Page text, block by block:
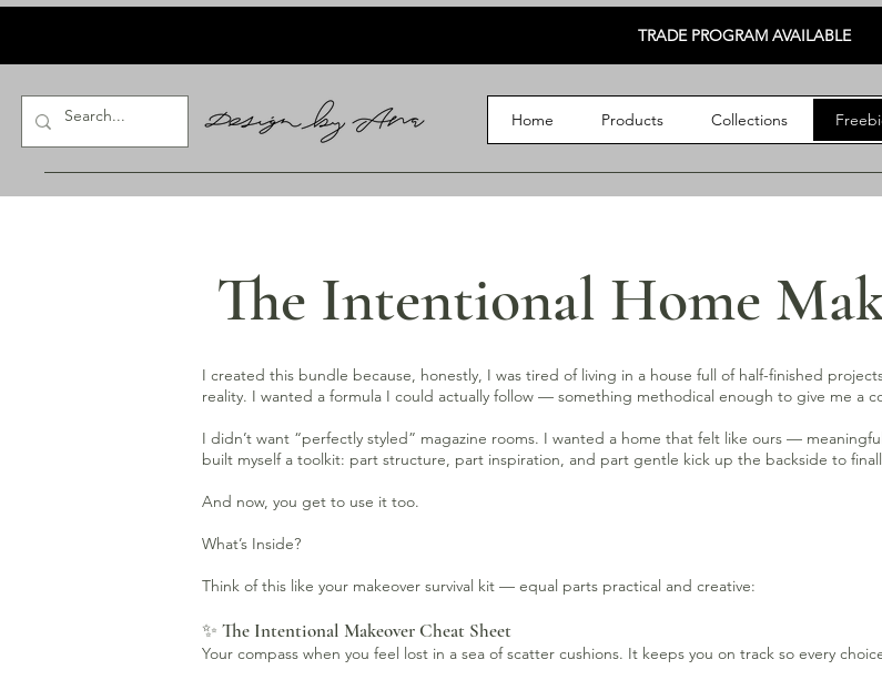
TRADE PROGRAM AVAILABLE
Home Products Collections
The Intentional Home
I created this bundle because, honestly, I was tired of living in a house full of half-finished
reality. I wanted a formula I could actually follow — something methodical enough to give me a
I didn’t want “perfectly styled” magazine rooms. I wanted a home that felt like ours —
built myself a toolkit: part structure, part inspiration, and part gentle kick up the backside to
And now, you get to use it too.
What’s Inside?
Think of this like your makeover survival kit — equal parts practical and creative:
✨ The Intentional Makeover Cheat Sheet
Your compass when you feel lost in a sea of scatter cushions. It keeps you on track so every